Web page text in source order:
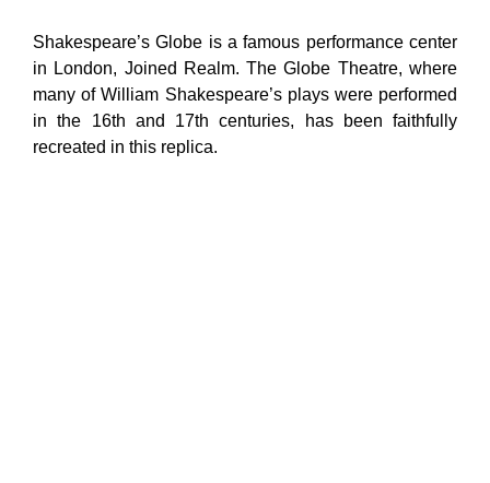
Shakespeare’s Globe is a famous performance center
in London, Joined Realm. The Globe Theatre, where
many of William Shakespeare’s plays were performed
in the 16th and 17th centuries, has been faithfully
recreated in this replica.